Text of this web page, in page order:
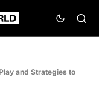
and Strategies to